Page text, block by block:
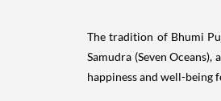
The tradition of Bhumi
Samudra (Seven
happiness and well-being